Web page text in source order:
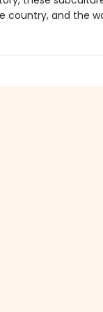
country, and the